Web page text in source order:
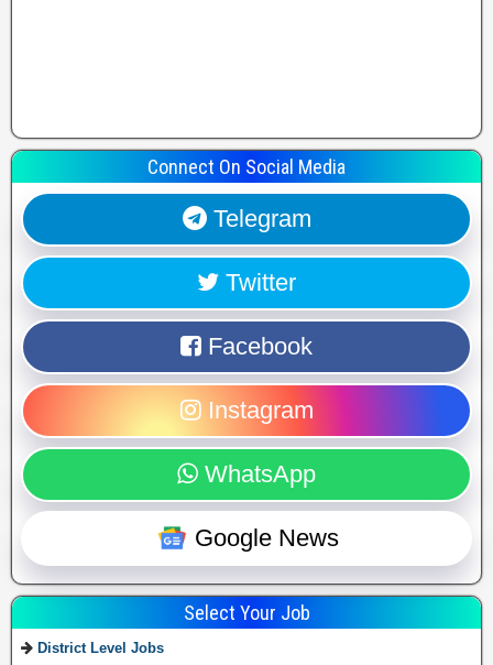
Connect On Social Media
Telegram
Twitter
Facebook
Instagram
WhatsApp
Google News
Select Your Job
District Level Jobs